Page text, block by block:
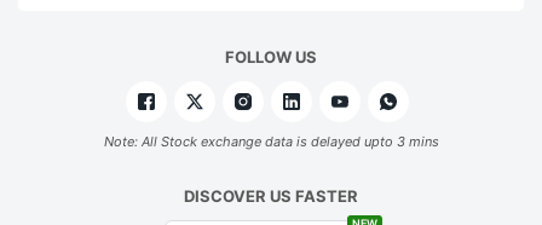
FOLLOW US
Note: All Stock exchange data is delayed upto 3 mins
DISCOVER US FASTER